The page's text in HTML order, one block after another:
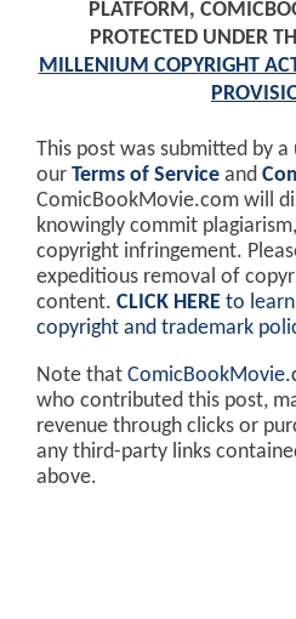
PLATFORM,
PROTECTED UNDER
MILLENIUM COPYRIGHT
This post was submitted by
our Terms of Service and
ComicBookMovie.com will
knowingly commit
copyright infringement.
expeditious removal of
content. CLICK HERE to
copyright and trademark
Note that
who contributed this post,
revenue through clicks or
any third-party links
above.